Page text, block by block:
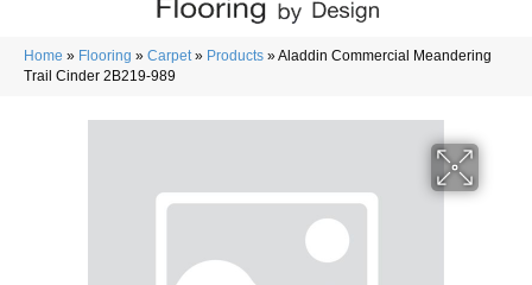
Home » Flooring » Carpet» Products »Aladdin Commercial Meandering
Trail Cinder 2B219-989